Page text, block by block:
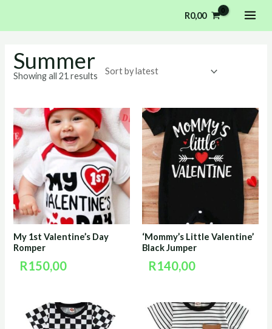
R0,00
Summer
Showing all 21 results
My 1st Valentine’s Day
Romper
R150,00
‘Mommy’s Little Valentine’
Black Jumper
R140,00